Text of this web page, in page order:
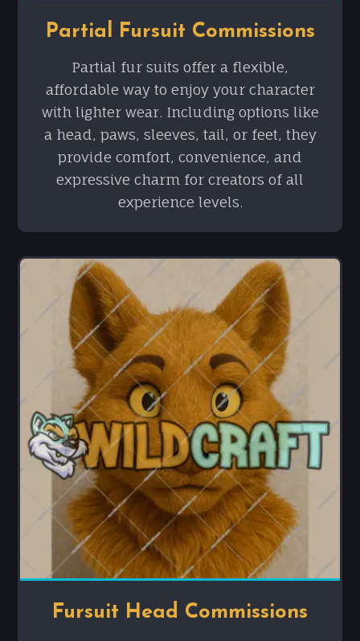
Partial Fursuit Commissions
Partial fur suits offer a flexible,
affordable way to enjoy your character
with lighter wear. Including options like
a head, paws, sleeves, tail, or feet, they
provide comfort, convenience, and
expressive charm for creators of all
experience levels.
Fursuit Head Commissions